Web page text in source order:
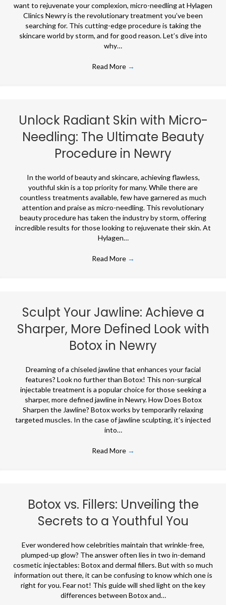
want to rejuvenate your complexion, micro-needling at Hylagen
Clinics Newry is the revolutionary treatment you’ve been
searching for. This cutting-edge procedure is taking the
skincare world by storm, and for good reason. Let’s dive into
why…
Read More →
Unlock Radiant Skin with Micro-
Needling: The Ultimate Beauty
Procedure in Newry
In the world of beauty and skincare, achieving flawless,
youthful skin is a top priority for many. While there are
countless treatments available, few have garnered as much
attention and praise as micro-needling. This revolutionary
beauty procedure has taken the industry by storm, offering
incredible results for those looking to rejuvenate their skin. At
Hylagen…
Read More →
Sculpt Your Jawline: Achieve a
Sharper, More Defined Look with
Botox in Newry
Dreaming of a chiseled jawline that enhances your facial
features? Look no further than Botox! This non-surgical
injectable treatment is a popular choice for those seeking a
sharper, more defined jawline in Newry. How Does Botox
Sharpen the Jawline? Botox works by temporarily relaxing
targeted muscles. In the case of jawline sculpting, it’s injected
into…
Read More →
Botox vs. Fillers: Unveiling the
Secrets to a Youthful You
Ever wondered how celebrities maintain that wrinkle-free,
plumped-up glow? The answer often lies in two in-demand
cosmetic injectables: Botox and dermal fillers. But with so much
information out there, it can be confusing to know which one is
right for you. Fear not! This guide will shed light on the key
differences between Botox and…